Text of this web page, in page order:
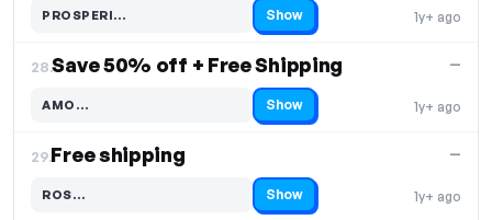
1y+ ago
PROSPERI…
Code hidden — select Show to reveal and copy it Show
28.Save 50% off + Free Shipping
1y+ ago
—
AMO…
Code hidden — select Show to reveal and copy it Show
29.Free shipping
1y+ ago
—
ROS…
Code hidden — select Show to reveal and copy it Show